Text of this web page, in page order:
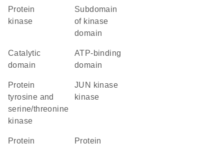
protein
kinase
subdomain
of kinase
domain
catalytic
domain
ATP-binding
domain
Protein
tyrosine and
serine/threonine
kinase
JUN kinase
kinase
protein
Protein